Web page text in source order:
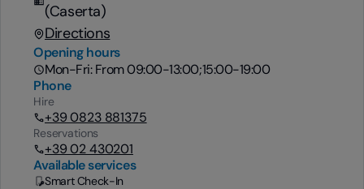
(Caserta)
Directions
Opening hours
Mon-Fri: From 09:00-13:00;15:00-19:00
Phone
Hire
+39 0823 881375
Reservations
+39 02 430201
Available services
Smart Check-In